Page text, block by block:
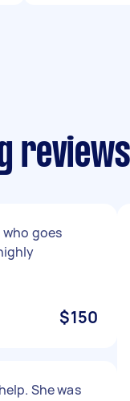
who goes
$150
She was